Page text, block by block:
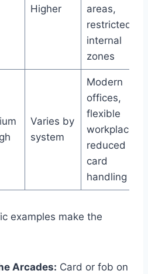
Higher
areas,
restricted
internal
zones
Varies by
system
Modern
offices,
flexible
workplaces,
reduced
card
handling
examples make the
Arcades: Card or fob on